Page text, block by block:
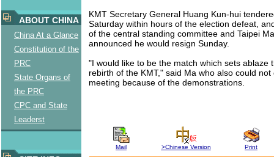
ABOUT CHINA
China At a Glance
Constitution of the
PRC
State Organs of
the PRC
CPC and State
Leaderst
KMT Secretary General Huang Kun-hui
Saturday within hours of the election defeat,
of the central standing committee and Taipei
announced he would resign Sunday.
"I would like to be the match which sets ablaze
rebirth of the KMT," said Ma who also could
meeting because of the demonstrations.
Mail >Chinese Version Print